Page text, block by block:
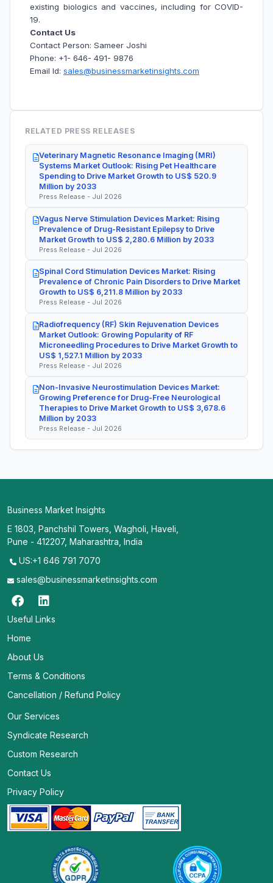
existing biologics and vaccines, including for COVID-
19.
Contact Us
Contact Person: Sameer Joshi
Phone: +1- 646- 491- 9876
Email Id: sales@businessmarketinsights.com
RELATED PRESS RELEASES
Veterinary Magnetic Resonance Imaging (MRI)
Systems Market Outlook: Rising Pet Healthcare
Spending to Drive Market Growth to US$ 520.9
Million by 2033
Press Release - Jul 2026
Vagus Nerve Stimulation Devices Market: Rising
Prevalence of Drug-Resistant Epilepsy to Drive
Market Growth to US$ 2,280.6 Million by 2033
Press Release - Jul 2026
Spinal Cord Stimulation Devices Market: Rising
Prevalence of Chronic Pain Disorders to Drive Market
Growth to US$ 6,211.8 Million by 2033
Press Release - Jul 2026
Radiofrequency (RF) Skin Rejuvenation Devices
Market Outlook: Growing Popularity of RF
Microneedling Procedures to Drive Market Growth to
US$ 1,527.1 Million by 2033
Press Release - Jul 2026
Non-Invasive Neurostimulation Devices Market:
Growing Preference for Drug-Free Neurological
Therapies to Drive Market Growth to US$ 3,678.6
Million by 2033
Press Release - Jul 2026
Business Market Insights
E 1803, Panchshil Towers, Wagholi, Haveli,
Pune - 412207, Maharashtra, India
US:+1 646 791 7070
sales@businessmarketinsights.com
Useful Links
Home
About Us
Terms & Conditions
Cancellation / Refund Policy
Our Services
Syndicate Research
Custom Research
Contact Us
Privacy Policy